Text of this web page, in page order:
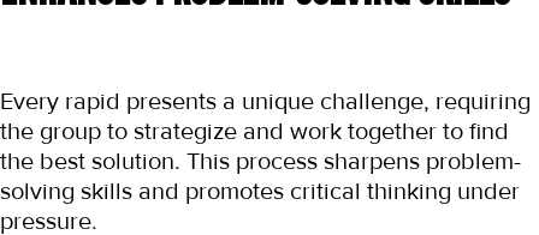
Every rapid presents a unique challenge, requiring
the group to strategize and work together to find
the best solution. This process sharpens problem-
solving skills and promotes critical thinking under
pressure.